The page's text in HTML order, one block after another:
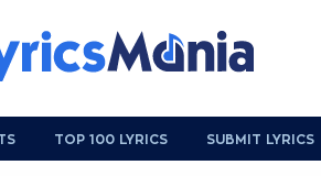
TOP 100 LYRICS SUBMIT LYRICS